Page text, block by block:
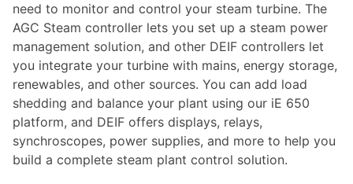
need to monitor and control your steam turbine. The
AGC Steam controller lets you set up a steam power
management solution, and other DEIF controllers let
you integrate your turbine with mains, energy storage,
renewables, and other sources. You can add load
shedding and balance your plant using our iE 650
platform, and DEIF offers displays, relays,
synchroscopes, power supplies, and more to help you
build a complete steam plant control solution.